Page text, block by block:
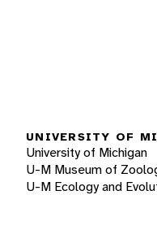
UNIVERSITY OF
University of Michigan
U-M Museum of
U-M Ecology and